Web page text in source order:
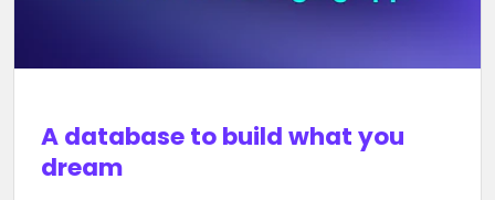
A database to build what you
dream